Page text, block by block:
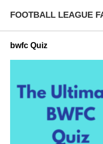
FOOTBALL LEAGUE
bwfc Quiz